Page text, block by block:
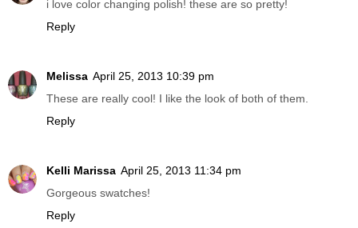
i love color changing polish! these are so pretty!
Reply
Melissa April 25, 2013 10:39 pm
These are really cool! I like the look of both of them.
Reply
Kelli Marissa April 25, 2013 11:34 pm
Gorgeous swatches!
Reply